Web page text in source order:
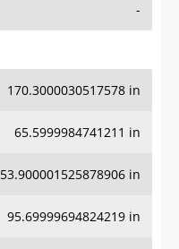
-
170.3000030517578 in
65.5999984741211 in
53.900001525878906 in
95.69999694824219 in